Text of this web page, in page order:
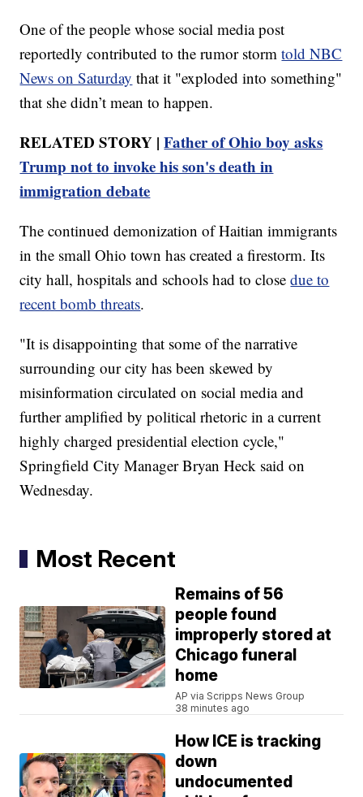
One of the people whose social media post
reportedly contributed to the rumor stormtold NBC
News on Saturday that it "exploded into something"
that she didn’t mean to happen.
RELATED STORY |Father of Ohio boy asks
Trump not to invoke his son's death in
immigration debate
The continued demonization of Haitian immigrants
in the small Ohio town has created a firestorm. Its
city hall, hospitals and schools had to closedue to
recent bomb threats.
"It is disappointing that some of the narrative
surrounding our city has been skewed by
misinformation circulated on social media and
further amplified by political rhetoric in a current
highly charged presidential election cycle,"
Springfield City Manager Bryan Heck said on
Wednesday.
Most Recent
Remains of 56
people found
improperly stored at
Chicago funeral
home
AP via Scripps News Group
38 minutes ago
How ICE is tracking
down
undocumented